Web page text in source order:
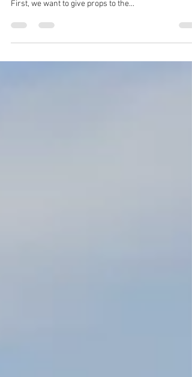
Another quarter wrapped; time to zoom in on the
results of our exclusive OCTG inventory yard survey.